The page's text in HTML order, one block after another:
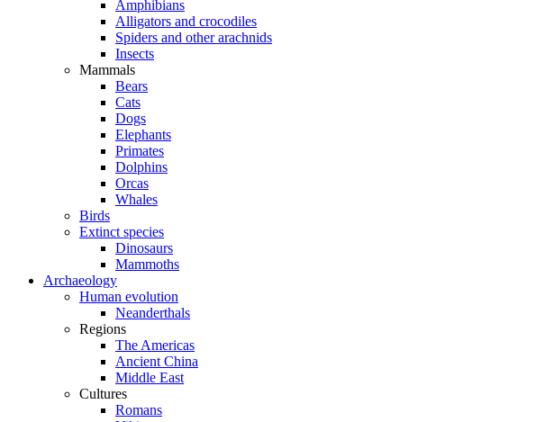
Amphibians
Alligators and crocodiles
Spiders and other arachnids
Insects
Mammals
Bears
Cats
Dogs
Elephants
Primates
Dolphins
Orcas
Whales
Birds
Extinct species
Dinosaurs
Mammoths
Archaeology
Human evolution
Neanderthals
Regions
The Americas
Ancient China
Middle East
Cultures
Romans